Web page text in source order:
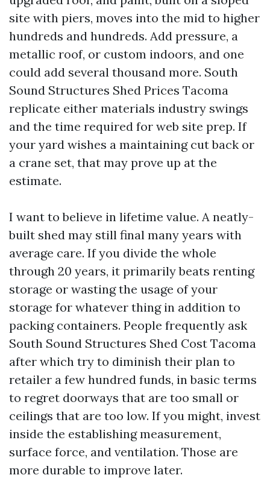
site with piers, moves into the mid to higher
hundreds and hundreds. Add pressure, a
metallic roof, or custom indoors, and one
could add several thousand more. South
Sound Structures Shed Prices Tacoma
replicate either materials industry swings
and the time required for web site prep. If
your yard wishes a maintaining cut back or
a crane set, that may prove up at the
estimate.
I want to believe in lifetime value. A neatly-
built shed may still final many years with
average care. If you divide the whole
through 20 years, it primarily beats renting
storage or wasting the usage of your
storage for whatever thing in addition to
packing containers. People frequently ask
South Sound Structures Shed Cost Tacoma
after which try to diminish their plan to
retailer a few hundred funds, in basic terms
to regret doorways that are too small or
ceilings that are too low. If you might, invest
inside the establishing measurement,
surface force, and ventilation. Those are
more durable to improve later.